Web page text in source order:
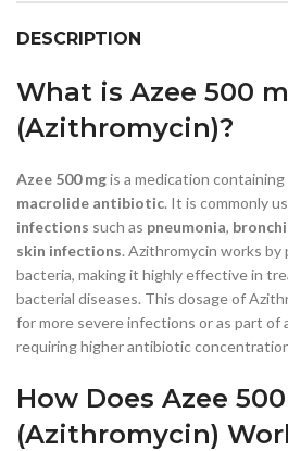
DESCRIPTION
What is Azee 500
(Azithromycin)?
Azee 500 mgis a medication containing
macrolide antibiotic. It is commonly
infections such as pneumonia,
skin infections. Azithromycin works
bacteria, making it highly effective in
bacterial diseases. This dosage of
for more severe infections or as part of
requiring higher antibiotic
How Does Azee
(Azithromycin)